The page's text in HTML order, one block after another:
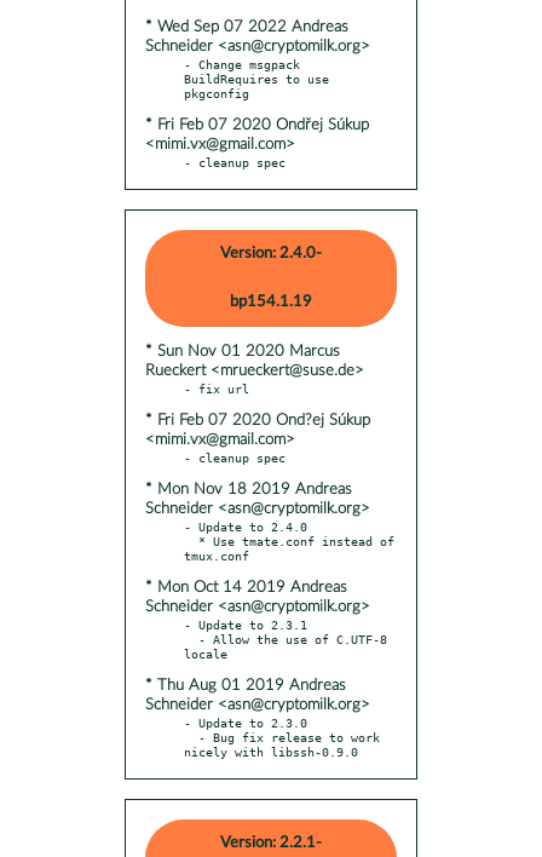
* Wed Sep 07 2022 Andreas
Schneider <asn@cryptomilk.org>
- Change msgpack
BuildRequires to use
* Fri Feb 07 2020 Ondřej Súkup
<mimi.vx@gmail.com>
- cleanup spec
Version: 2.4.0-
bp154.1.19
* Sun Nov 01 2020 Marcus
Rueckert <mrueckert@suse.de>
* Fri Feb 07 2020 Ond?ej Súkup
<mimi.vx@gmail.com>
* Mon Nov 18 2019 Andreas
Schneider <asn@cryptomilk.org>
- Update to 2.4.0
* Mon Oct 14 2019 Andreas
Schneider <asn@cryptomilk.org>
- Update to 2.3.1
* Thu Aug 01 2019 Andreas
Schneider <asn@cryptomilk.org>
- Update to 2.3.0
nicely with libssh-0.9.0
Version: 2.2.1-